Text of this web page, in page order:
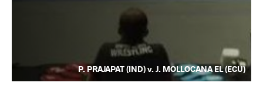
P. PRAJAPAT (IND) v. J. MOLLOCANA EL (ECU)